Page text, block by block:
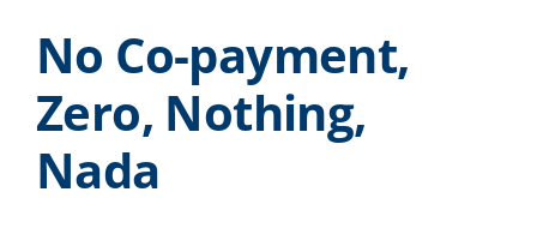
No Co-payment,
Zero, Nothing,
Nada